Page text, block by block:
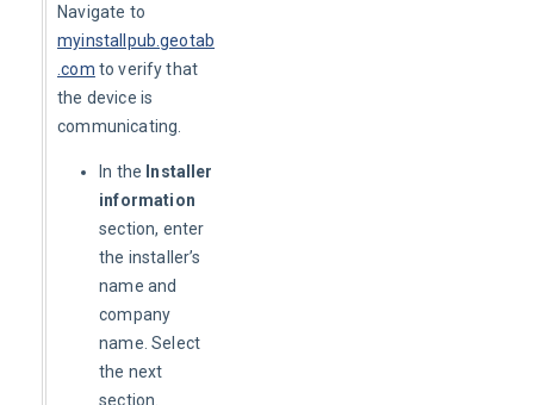
Navigate to
myinstallpub.geotab
.com to verify that
the device is
communicating.
In the Installer
information
section, enter
the installer’s
name and
company
name. Select
the next
section.